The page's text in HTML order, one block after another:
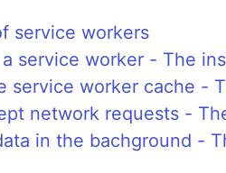
service workers
service worker - The
service worker cache -
network requests -
in the bachground -